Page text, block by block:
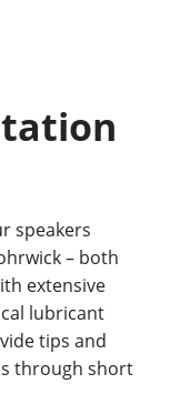
speakers
– both
extensive
lubricant
tips and
through short